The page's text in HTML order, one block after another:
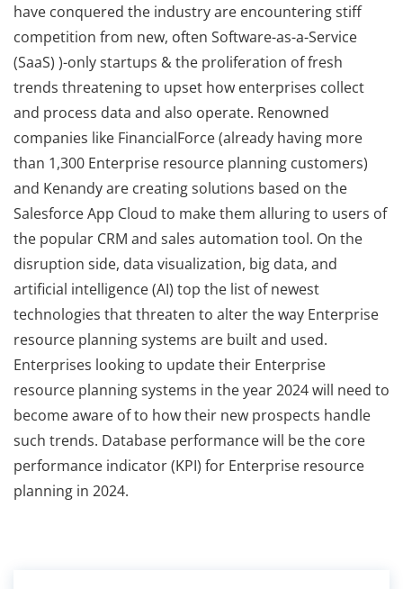
have conquered the industry are encountering stiff
competition from new, often Software-as-a-Service
(SaaS) )-only startups & the proliferation of fresh
trends threatening to upset how enterprises collect
and process data and also operate. Renowned
companies like FinancialForce (already having more
than 1,300 Enterprise resource planning customers)
and Kenandy are creating solutions based on the
Salesforce App Cloud to make them alluring to users of
the popular CRM and sales automation tool. On the
disruption side, data visualization, big data, and
artificial intelligence (AI) top the list of newest
technologies that threaten to alter the way Enterprise
resource planning systems are built and used.
Enterprises looking to update their Enterprise
resource planning systems in the year 2024 will need to
become aware of to how their new prospects handle
such trends. Database performance will be the core
performance indicator (KPI) for Enterprise resource
planning in 2024.